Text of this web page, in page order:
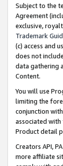
Subject to the
Agreement
exclusive,
Trademark
(c) access and
does not
data gathering
Content.
You will use
limiting the
conjunction
associated with
Product detail
Creators API,
more affiliate